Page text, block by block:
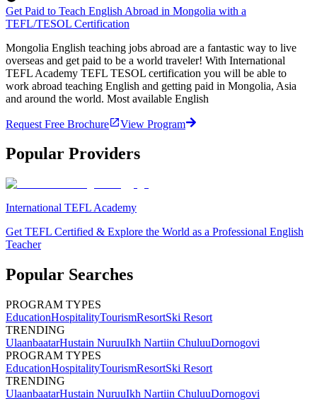
Get Paid to Teach English Abroad in Mongolia with a
TEFL/TESOL Certification
Mongolia English teaching jobs abroad are a fantastic way to live
overseas and get paid to be a world traveler! With International
TEFL Academy TEFL TESOL certification you will be able to
work abroad teaching English and getting paid in Mongolia, Asia
and around the world. Most available English
Request Free Brochure View Program
Popular Providers
International TEFL Academy
Get TEFL Certified & Explore the World as a Professional English
Teacher
Popular Searches
PROGRAM TYPES
EducationHospitalityTourismResortSki Resort
TRENDING
UlaanbaatarHustain NuruuIkh Nartiin ChuluuDornogovi
PROGRAM TYPES
EducationHospitalityTourismResortSki Resort
TRENDING
UlaanbaatarHustain NuruuIkh Nartiin ChuluuDornogovi